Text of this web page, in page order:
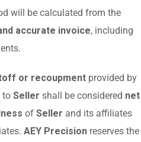
will be calculated from the
accurate invoice, including
or recoupment provided by
to Seller shall be considered net
of Seller and its affiliates
AEY Precision reserves the